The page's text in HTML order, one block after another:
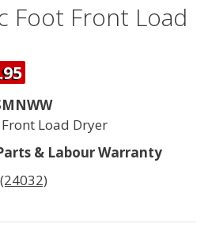
Foot Front Load
Load Dryer
& Labour Warranty
(24032)